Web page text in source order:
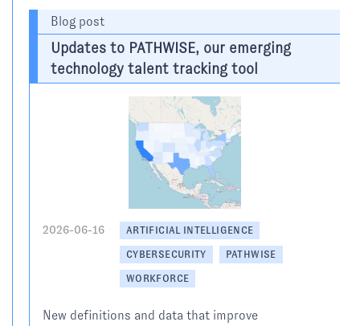
Updates to PATHWISE, our emerging
technology talent tracking tool
Blog post
2026-06-16 ARTIFICIAL INTELLIGENCE
CYBERSECURITY PATHWISE
WORKFORCE
New definitions and data that improve